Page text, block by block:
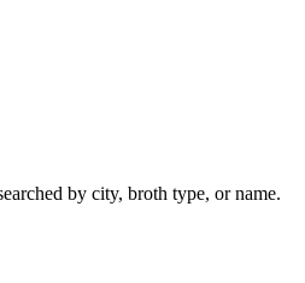
by city, broth type, or name.